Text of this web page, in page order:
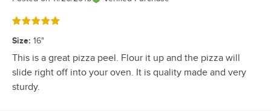
Rated 5 out of 5 stars
Size: 16"
This is a great pizza peel. Flour it up and the pizza will
slide right off into your oven. It is quality made and very
sturdy.